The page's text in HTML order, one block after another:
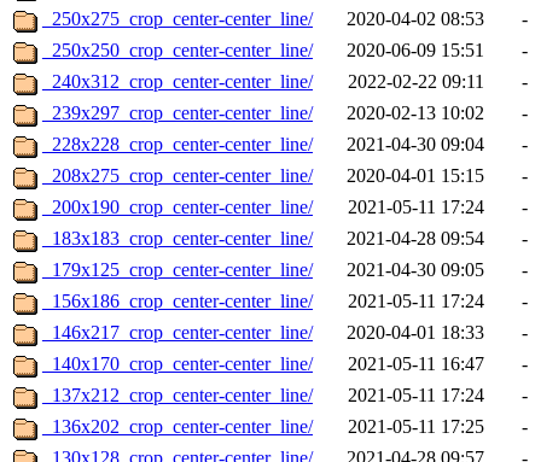
_250x275_crop_center-center_line/
2020-04-02 08:53
-
_250x250_crop_center-center_line/
2020-06-09 15:51
-
_240x312_crop_center-center_line/
2022-02-22 09:11
-
_239x297_crop_center-center_line/
2020-02-13 10:02
-
_228x228_crop_center-center_line/
2021-04-30 09:04
-
_208x275_crop_center-center_line/
2020-04-01 15:15
-
_200x190_crop_center-center_line/
2021-05-11 17:24
-
_183x183_crop_center-center_line/
2021-04-28 09:54
-
_179x125_crop_center-center_line/
2021-04-30 09:05
-
_156x186_crop_center-center_line/
2021-05-11 17:24
-
_146x217_crop_center-center_line/
2020-04-01 18:33
-
_140x170_crop_center-center_line/
2021-05-11 16:47
-
_137x212_crop_center-center_line/
2021-05-11 17:24
-
_136x202_crop_center-center_line/
2021-05-11 17:25
-